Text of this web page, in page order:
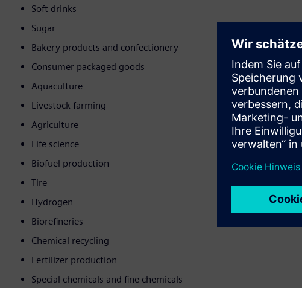
Soft drinks
Sugar
Bakery products and confectionery
Consumer packaged goods
Aquaculture
Livestock farming
Agriculture
Life science
Biofuel production
Tire
Hydrogen
Biorefineries
Chemical recycling
Fertilizer production
Special chemicals and fine chemicals